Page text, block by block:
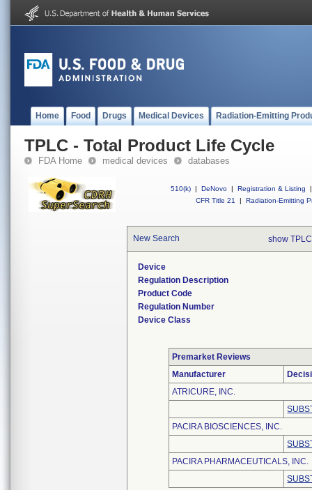
Home Food Drugs Medical Devices Radiation-Emitting
TPLC - Total Product Life Cycle
FDA Home medical devices databases
510(k) | DeNovo | Registration & Listing
|
CFR Title 21
| Radiation-Emitting
New Search show
Device
Regulation Description
Product Code
Regulation Number
Device Class
Premarket Reviews
Manufacturer
ATRICURE, INC.
PACIRA BIOSCIENCES, INC.
PACIRA PHARMACEUTICALS, INC.